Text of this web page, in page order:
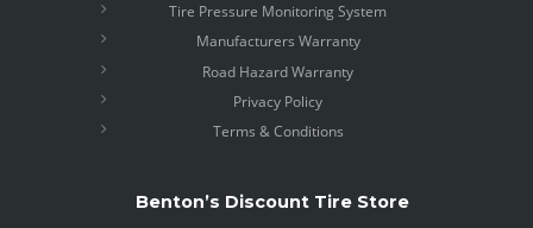
Tire Pressure Monitoring System
Manufacturers Warranty
Road Hazard Warranty
Privacy Policy
Terms & Conditions
Benton’s Discount Tire Store